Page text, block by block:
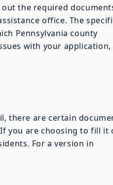
the required
office. The
Pennsylvania county
with your application,
there are certain
you are choosing to fill it
For a version in